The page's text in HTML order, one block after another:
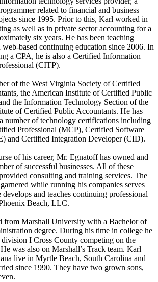
related to financial and business
since 1995. Prior to this, Karl worked in
as well as in private sector accounting for a
six years. He has been teaching
based continuing education since 2006. In
a CPA, he is also a Certified Information
(CITP).
of the West Virginia Society of Certified
the American Institute of Certified Public
the Information Technology Section of the
of Certified Public Accountants. He has
number of technology certifications including
Professional (MCP), Certified Software
and Certified Integration Developer (CID).
of his career, Mr. Egnatoff has owned and
of successful businesses. All of these
consulting and training services. The
while running his companies serves
and teaches continuing professional
Beach, LLC.
from Marshall University with a Bachelor of
degree. During his time in college he
I Cross County competing on the
was also on Marshall’s Track team. Karl
live in Myrtle Beach, South Carolina and
since 1990. They have two grown sons,